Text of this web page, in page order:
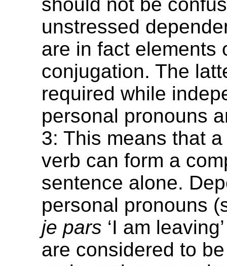
unstressed
are in fact elements
conjugation. The
required while
personal pronouns
3: This means that
verb can form a
sentence alone.
personal pronouns
je pars ‘I am
are considered to